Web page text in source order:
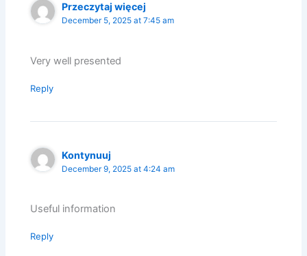
Przeczytaj więcej
December 5, 2025 at 7:45 am
Very well presented
Reply
Kontynuuj
December 9, 2025 at 4:24 am
Useful information
Reply